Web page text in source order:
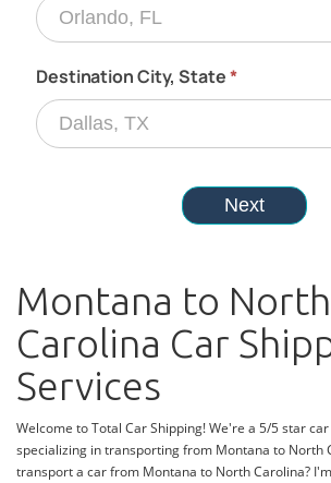
Montana to North
Carolina Car
Services
Welcome to Total Car Shipping! We're a 5/5 star
specializing in transporting from Montana to North
transport a car from Montana to North Carolina?